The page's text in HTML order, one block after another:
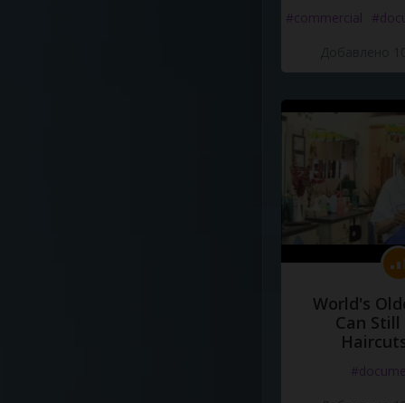
#commercial
World's
Can Still